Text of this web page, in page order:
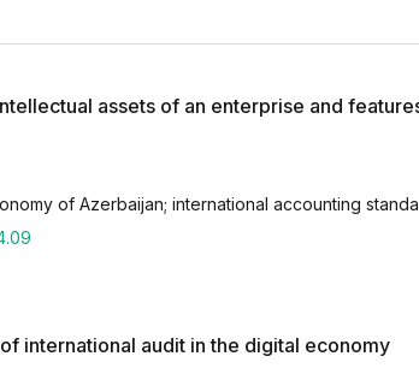
assets of an enterprise and
of Azerbaijan; international accounting
international audit in the digital economy